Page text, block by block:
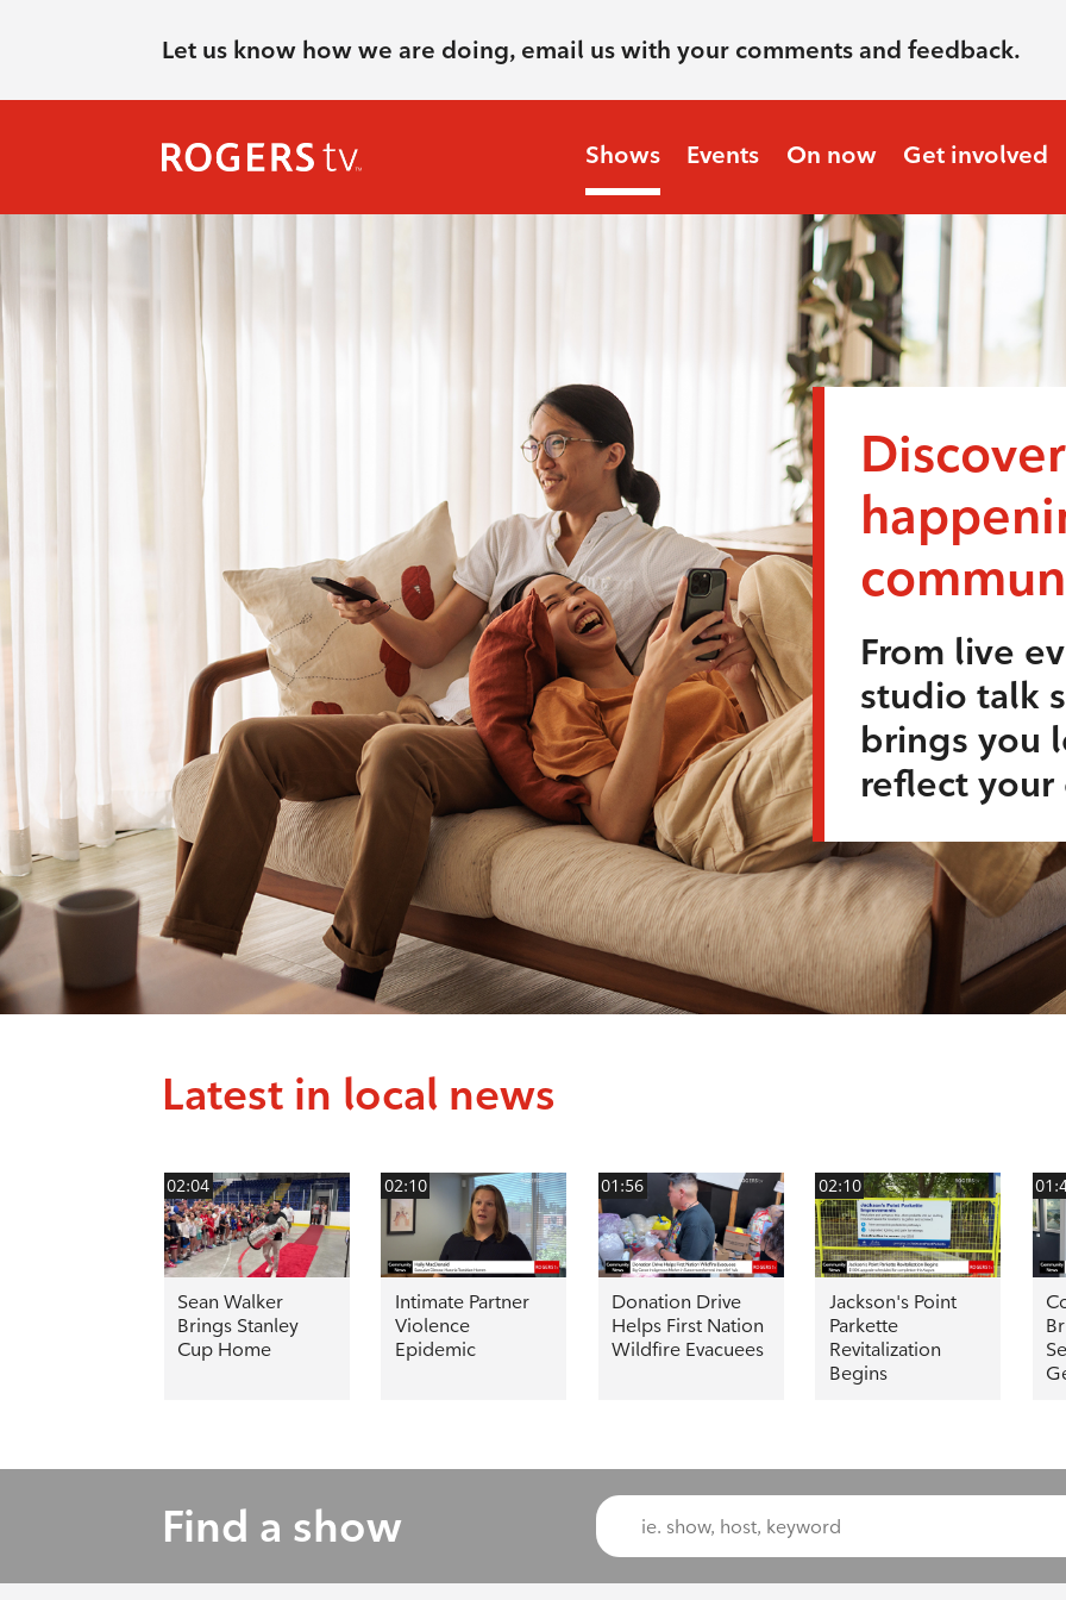
Let us know how we are doing, email us with your comments and feedback.
Shows Events On now Get involved
From live
studio talk
brings you
reflect
Latest in local news
02:04
Sean Walker
Brings Stanley
Cup Home
02:10
Intimate Partner
Violence
Epidemic
01:56
Donation Drive
Helps First Nation
Wildfire Evacuees
02:10
Jackson's Point
Parkette
Revitalization
Begins
Find a show